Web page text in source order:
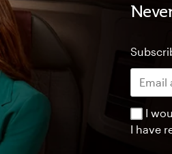
I
I have